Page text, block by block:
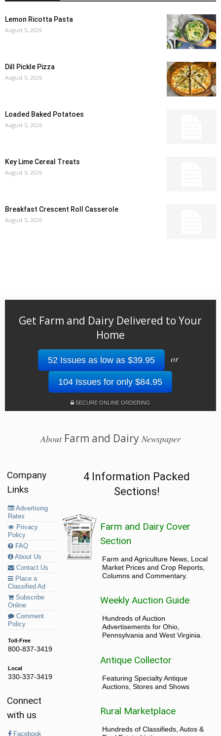
Lemon Ricotta Pasta
August 5, 2026
Dill Pickle Pizza
August 5, 2026
Loaded Baked Potatoes
August 5, 2026
Key Lime Cereal Treats
August 5, 2026
Breakfast Crescent Roll Casserole
August 5, 2026
Get Farm and Dairy Delivered to Your
Home
52 Issues as low as $39.95 or
104 Issues for only $84.95
SECURE ONLINE ORDERING
AboutFarm and Dairy Newspaper
Company
Links
Advertising
Rates
Privacy
Policy
FAQ
About Us
Contact Us
Place a
Classified Ad
Subscribe
Online
Comment
Policy
Toll-Free
800-837-3419
Local
330-337-3419
Connect
with us
Facebook
4 Information Packed
Sections!
Farm and Dairy Cover
Section
Farm and Agriculture News, Local
Market Prices and Crop Reports,
Columns and Commentary.
Weekly Auction Guide
Hundreds of Auction
Advertisements for Ohio,
Pennsylvania and West Virginia.
Antique Collector
Featuring Specialty Antique
Auctions, Stores and Shows
Rural Marketplace
Hundreds of Classifieds, Autos &